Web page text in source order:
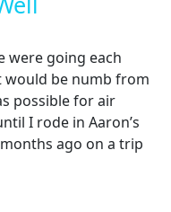
were going each
would be numb from
possible for air
I rode in Aaron’s
ago on a trip